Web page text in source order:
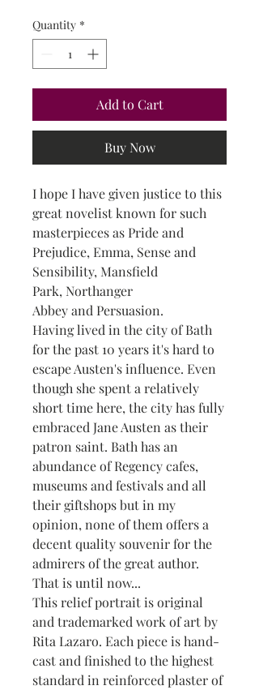
Quantity *
Add to Cart
Buy Now
I hope I have given justice to this
great novelist known for such
masterpieces as Pride and
Prejudice, Emma, Sense and
Sensibility, Mansfield
Park, Northanger
Abbey and Persuasion.
Having lived in the city of Bath
for the past 10 years it's hard to
escape Austen's influence. Even
though she spent a relatively
short time here, the city has fully
embraced Jane Austen as their
patron saint. Bath has an
abundance of Regency cafes,
museums and festivals and all
their giftshops but in my
opinion, none of them offers a
decent quality souvenir for the
admirers of the great author.
That is until now...
This relief portrait is original
and trademarked work of art by
Rita Lazaro. Each piece is hand-
cast and finished to the highest
standard in reinforced plaster of